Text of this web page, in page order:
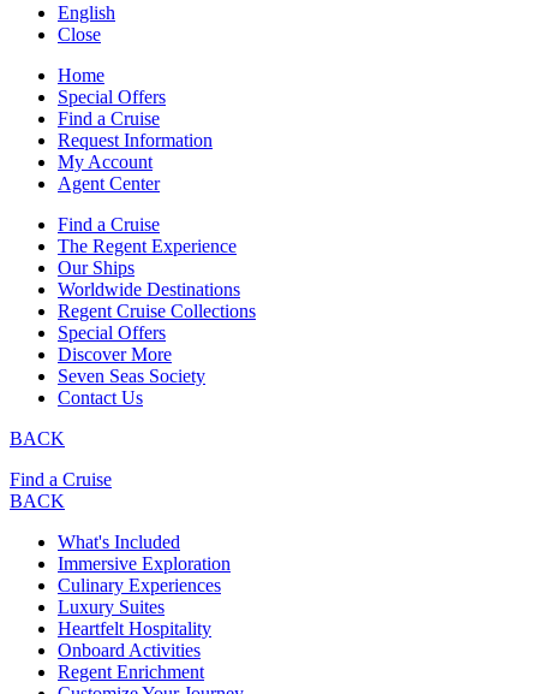
English
Close
Home
Special Offers
Find a Cruise
Request Information
My Account
Agent Center
Find a Cruise
The Regent Experience
Our Ships
Worldwide Destinations
Regent Cruise Collections
Special Offers
Discover More
Seven Seas Society
Contact Us
BACK
Find a Cruise
BACK
What's Included
Immersive Exploration
Culinary Experiences
Luxury Suites
Heartfelt Hospitality
Onboard Activities
Regent Enrichment